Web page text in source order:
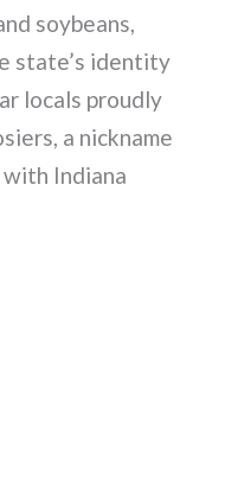
soybeans,
state’s identity
locals proudly
a nickname
with Indiana